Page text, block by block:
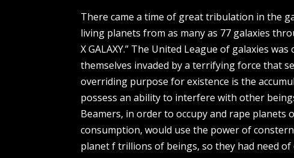
There came a time of great tribulation in the
living planets from as many as 77 galaxies
X GALAXY.” The United League of galaxies
themselves invaded by a terrifying force that
overriding purpose for existence is the
possess an ability to interfere with other
Beamers, in order to occupy and rape
consumption, would use the power of
planet f trillions of beings, so they had need